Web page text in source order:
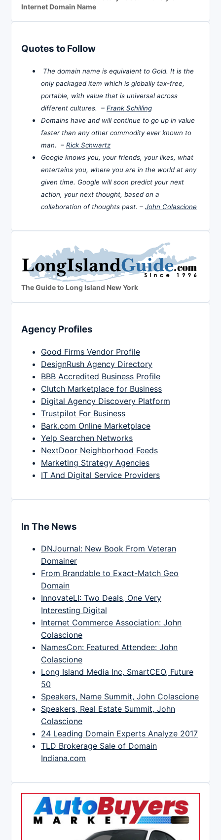
Internet Domain Name
Quotes to Follow
The domain name is equivalent to Gold. It is the
only packaged item which is globally tax-free,
portable, with value that is universal across
different cultures. – Frank Schilling
Domains have and will continue to go up in value
faster than any other commodity ever known to
man. – Rick Schwartz
Google knows you, your friends, your likes, what
entertains you, where you are in the world at any
given time. Google will soon predict your next
action, your next thought, based on a
collaboration of thoughts past. – John Colascione
The Guide to Long Island New York
Agency Profiles
Good Firms Vendor Profile
DesignRush Agency Directory
BBB Accredited Business Profile
Clutch Marketplace for Business
Digital Agency Discovery Platform
Trustpilot For Business
Bark.com Online Marketplace
Yelp Searchen Networks
NextDoor Neighborhood Feeds
Marketing Strategy Agencies
IT And Digital Service Providers
In The News
DNJournal: New Book From Veteran
Domainer
From Brandable to Exact-Match Geo
Domain
InnovateLI: Two Deals, One Very
Interesting Digital
Internet Commerce Association: John
Colascione
NamesCon: Featured Attendee: John
Colascione
Long Island Media Inc, SmartCEO, Future
50
Speakers, Name Summit, John Colascione
Speakers, Real Estate Summit, John
Colascione
24 Leading Domain Experts Analyze 2017
TLD Brokerage Sale of Domain
Indiana.com